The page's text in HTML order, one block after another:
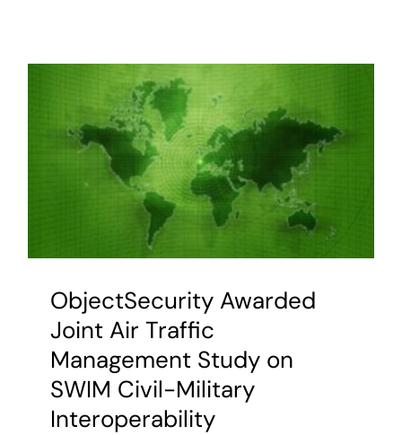
ObjectSecurity Awarded
Joint Air Traffic
Management Study on
SWIM Civil-Military
Interoperability